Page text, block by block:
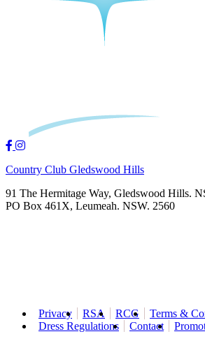
Country Club Gledswood Hills
91 The Hermitage Way, Gledswood Hills.
PO Box 461X, Leumeah. NSW. 2560
Privacy RSA RCG
Terms &
Dress Regulations
Contact